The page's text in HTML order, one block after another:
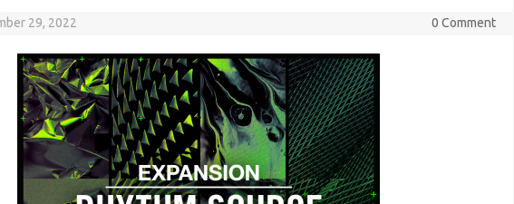
29, 2022 0 Comment